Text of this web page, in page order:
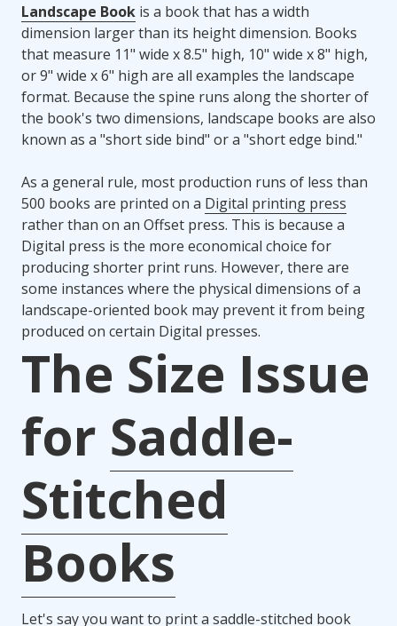
Landscape Book is a book that has a width
dimension larger than its height dimension. Books
that measure 11" wide x 8.5" high, 10" wide x 8" high,
or 9" wide x 6" high are all examples the landscape
format. Because the spine runs along the shorter of
the book's two dimensions, landscape books are also
known as a "short side bind" or a "short edge bind."
As a general rule, most production runs of less than
500 books are printed on a Digital printing press
rather than on an Offset press. This is because a
Digital press is the more economical choice for
producing shorter print runs. However, there are
some instances where the physical dimensions of a
landscape-oriented book may prevent it from being
produced on certain Digital presses.
The Size Issue
for Saddle-
Stitched
Books
Let's say you want to print a saddle-stitched book